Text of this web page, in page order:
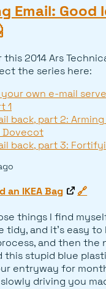
Email: Good
this 2014 Ars
the series here:
own e-mail
1
back, part 2:
Dovecot
back, part 3:
an IKEA Bag 🔗
things I find
tidy, and it's easy
and then the
this stupid blue
entryway for
driving you